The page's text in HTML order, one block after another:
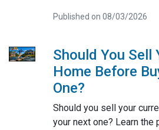
Published on 08/03/2026
Should You Sell
Home Before
One?
Should you sell your
your next one? Learn the